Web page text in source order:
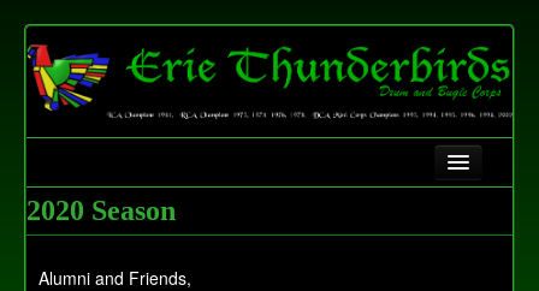
Home
2020 Season
Alumni and Friends,